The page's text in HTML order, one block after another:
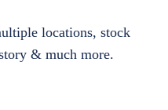
locations, stock
& much more.